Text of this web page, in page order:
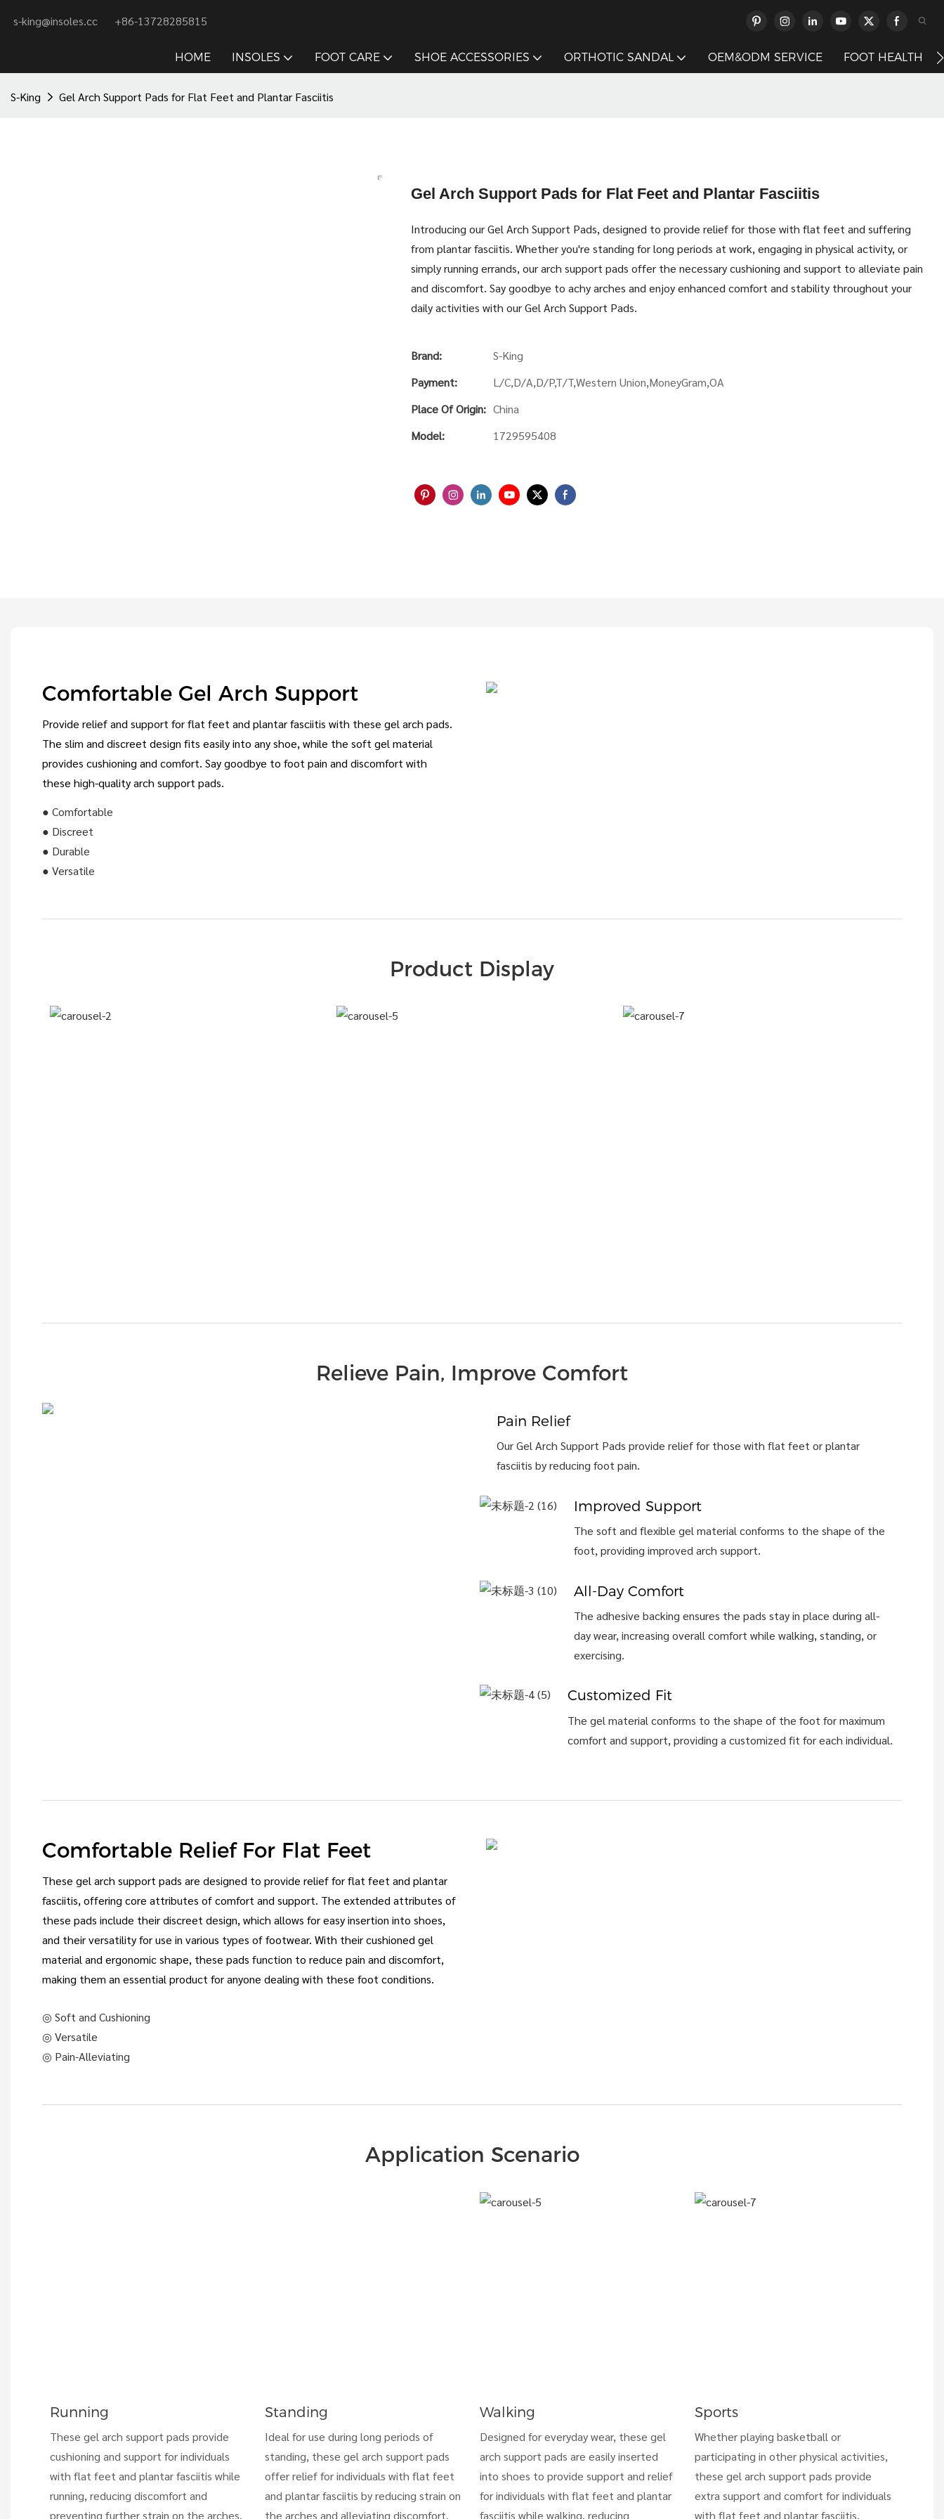
s-king@insoles.cc +86-13728285815
HOME INSOLES FOOT CARE SHOE ACCESSORIES ORTHOTIC SANDAL OEM&ODM SERVICE FOOT HEALTH
S-King Gel Arch Support Pads for Flat Feet and Plantar Fasciitis
Gel Arch Support Pads for Flat Feet and Plantar Fasciitis
Introducing our Gel Arch Support Pads, designed to provide relief for those with flat feet and suffering
from plantar fasciitis. Whether you're standing for long periods at work, engaging in physical activity, or
simply running errands, our arch support pads offer the necessary cushioning and support to alleviate pain
and discomfort. Say goodbye to achy arches and enjoy enhanced comfort and stability throughout your
daily activities with our Gel Arch Support Pads.
Brand:
S-King
Payment:
L/C,D/A,D/P,T/T,Western Union,MoneyGram,OA
Place Of Origin: China
Model:
1729595408
Comfortable Gel Arch Support
Provide relief and support for flat feet and plantar fasciitis with these gel arch pads.
The slim and discreet design fits easily into any shoe, while the soft gel material
provides cushioning and comfort. Say goodbye to foot pain and discomfort with
these high-quality arch support pads.
● Comfortable
● Discreet
● Durable
● Versatile
Product Display
Relieve Pain, Improve Comfort
Pain Relief
Our Gel Arch Support Pads provide relief for those with flat feet or plantar
fasciitis by reducing foot pain.
Improved Support
The soft and flexible gel material conforms to the shape of the
foot, providing improved arch support.
All-Day Comfort
The adhesive backing ensures the pads stay in place during all-
day wear, increasing overall comfort while walking, standing, or
exercising.
Customized Fit
The gel material conforms to the shape of the foot for maximum
comfort and support, providing a customized fit for each individual.
Comfortable Relief For Flat Feet
These gel arch support pads are designed to provide relief for flat feet and plantar
fasciitis, offering core attributes of comfort and support. The extended attributes of
these pads include their discreet design, which allows for easy insertion into shoes,
and their versatility for use in various types of footwear. With their cushioned gel
material and ergonomic shape, these pads function to reduce pain and discomfort,
making them an essential product for anyone dealing with these foot conditions.
◎ Soft and Cushioning
◎ Versatile
◎ Pain-Alleviating
Application Scenario
Running
These gel arch support pads provide
cushioning and support for individuals
with flat feet and plantar fasciitis while
running, reducing discomfort and
preventing further strain on the arches.
Standing
Ideal for use during long periods of
standing, these gel arch support pads
offer relief for individuals with flat feet
and plantar fasciitis by reducing strain on
the arches and alleviating discomfort.
Walking
Designed for everyday wear, these gel
arch support pads are easily inserted
into shoes to provide support and relief
for individuals with flat feet and plantar
fasciitis while walking, reducing
Sports
Whether playing basketball or
participating in other physical activities,
these gel arch support pads provide
extra support and comfort for individuals
with flat feet and plantar fasciitis,